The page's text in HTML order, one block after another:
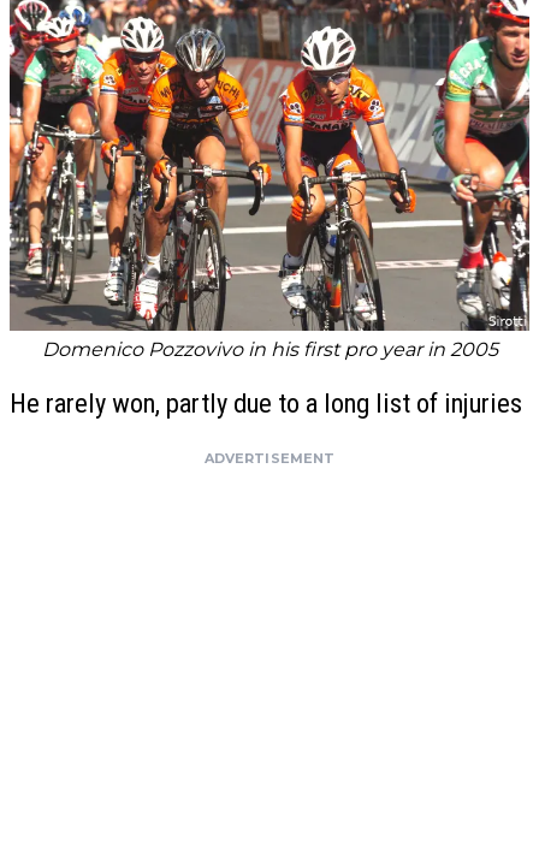
Domenico Pozzovivo in his first pro year in 2005
He rarely won, partly due to a long list of injuries
ADVERTISEMENT